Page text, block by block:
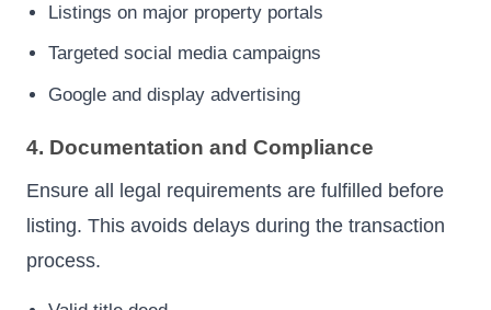
Listings on major property portals
Targeted social media campaigns
Google and display advertising
4. Documentation and Compliance
Ensure all legal requirements are fulfilled before
listing. This avoids delays during the transaction
process.